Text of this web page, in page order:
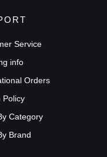
Service
info
Orders
Policy
Category
Brand